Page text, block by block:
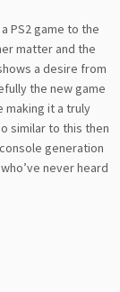
PS2 game to the
matter and the
a desire from
the new game
making it a truly
similar to this then
generation
never heard